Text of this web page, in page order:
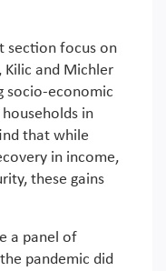
section focus on
Kilic and Michler
socio-economic
in
that while
in income,
these gains
a panel of
pandemic did